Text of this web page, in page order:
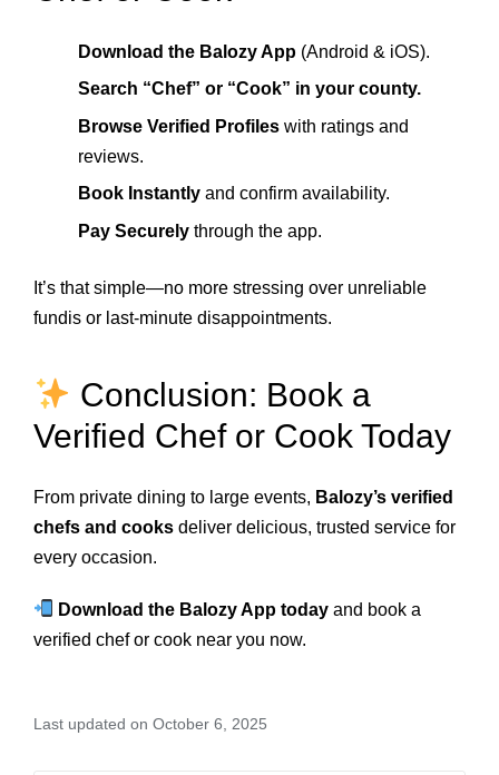
Download the Balozy App (Android & iOS).
Search “Chef” or “Cook” in your county.
Browse Verified Profiles with ratings and
reviews.
Book Instantly and confirm availability.
Pay Securely through the app.
It’s that simple—no more stressing over unreliable
fundis or last-minute disappointments.
Conclusion: Book a
Verified Chef or Cook Today
From private dining to large events, Balozy’s verified
chefs and cooks deliver delicious, trusted service for
every occasion.
Download the Balozy App today and book a
verified chef or cook near you now.
Last updated on October 6, 2025